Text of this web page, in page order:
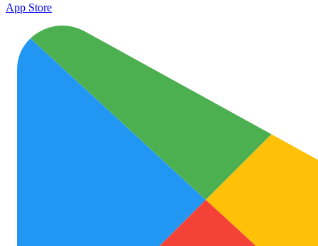
App Store